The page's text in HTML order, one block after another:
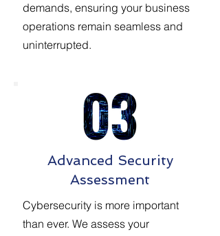
demands, ensuring your business
operations remain seamless and
uninterrupted.
Advanced Security
Assessment
Cybersecurity is more important
than ever. We assess your